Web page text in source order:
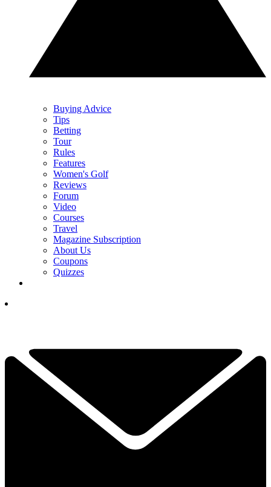
Buying Advice
Tips
Betting
Tour
Rules
Features
Women's Golf
Reviews
Forum
Video
Courses
Travel
Magazine Subscription
About Us
Coupons
Quizzes